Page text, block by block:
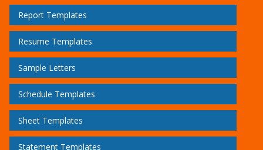
Report Templates
Resume Templates
Sample Letters
Schedule Templates
Sheet Templates
Statement Templates